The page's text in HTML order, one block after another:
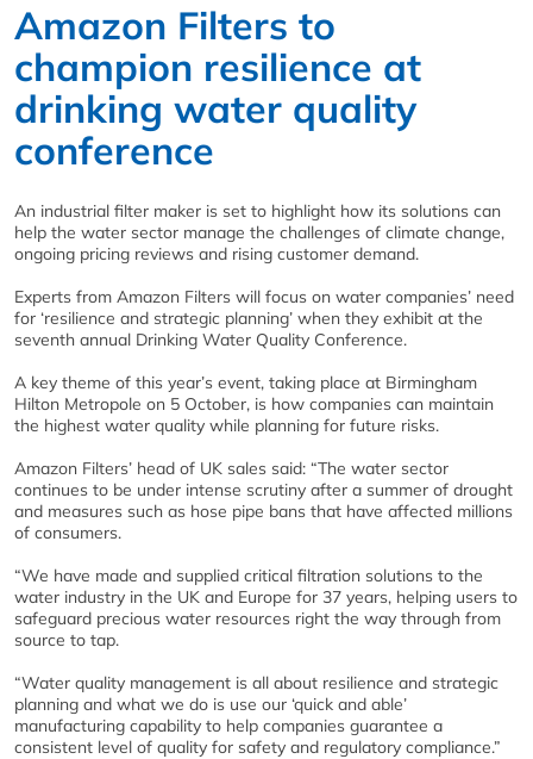
Amazon Filters to
champion resilience at
drinking water quality
conference
An industrial filter maker is set to highlight how its solutions can
help the water sector manage the challenges of climate change,
ongoing pricing reviews and rising customer demand.
Experts from Amazon Filters will focus on water companies’ need
for ‘resilience and strategic planning’ when they exhibit at the
seventh annual Drinking Water Quality Conference.
A key theme of this year’s event, taking place at Birmingham
Hilton Metropole on 5 October, is how companies can maintain
the highest water quality while planning for future risks.
Amazon Filters’ head of UK sales said: “The water sector
continues to be under intense scrutiny after a summer of drought
and measures such as hose pipe bans that have affected millions
of consumers.
“We have made and supplied critical filtration solutions to the
water industry in the UK and Europe for 37 years, helping users to
safeguard precious water resources right the way through from
source to tap.
“Water quality management is all about resilience and strategic
planning and what we do is use our ‘quick and able’
manufacturing capability to help companies guarantee a
consistent level of quality for safety and regulatory compliance.”